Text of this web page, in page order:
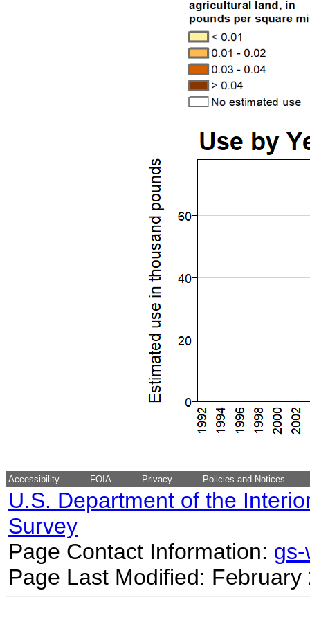
Accessibility FOIA Privacy Policies and Notices
U.S. Department of the
Survey
Page Contact Information:
Page Last Modified: